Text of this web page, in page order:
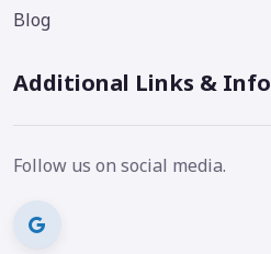
Blog
Additional Links & Info
Follow us on social media.